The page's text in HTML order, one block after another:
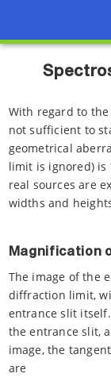
With regard to
not sufficient to
geometrical
limit is ignored) is
real sources are
widths and
Magnification
The image of the
diffraction limit,
entrance slit
the entrance slit,
image, the
are